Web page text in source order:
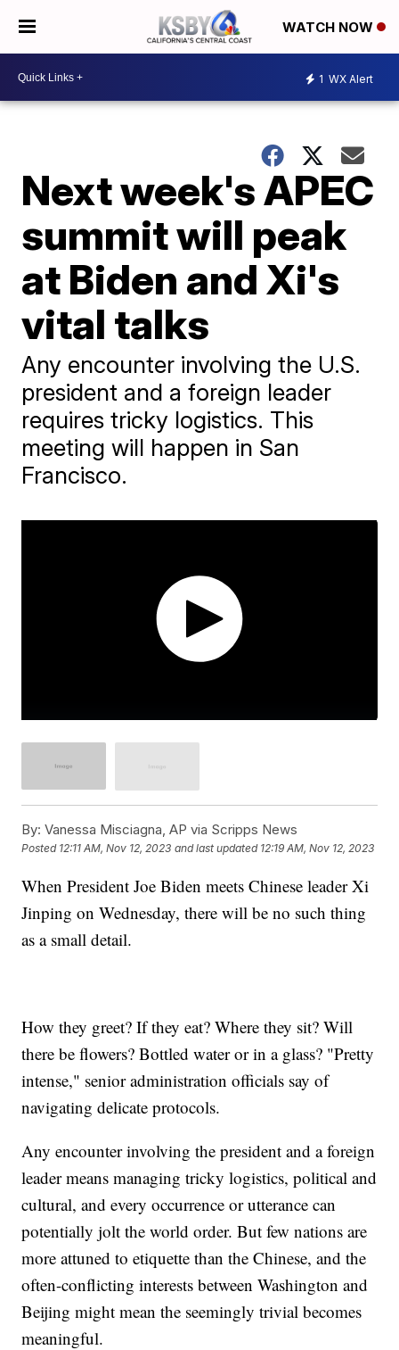
WATCH NOW
1 WX Alert
Next week's APEC
summit will peak
at Biden and Xi's
vital talks
Any encounter involving the U.S.
president and a foreign leader
requires tricky logistics. This
meeting will happen in San
Francisco.
By: Vanessa Misciagna, AP via Scripps News
Posted 12:11 AM, Nov 12, 2023 and last updated 12:19 AM, Nov 12, 2023
When President Joe Biden meets Chinese leader Xi
Jinping on Wednesday, there will be no such thing
as a small detail.
How they greet? If they eat? Where they sit? Will
there be flowers? Bottled water or in a glass? "Pretty
intense," senior administration officials say of
navigating delicate protocols.
Any encounter involving the president and a foreign
leader means managing tricky logistics, political and
cultural, and every occurrence or utterance can
potentially jolt the world order. But few nations are
more attuned to etiquette than the Chinese, and the
often-conflicting interests between Washington and
Beijing might mean the seemingly trivial becomes
meaningful.